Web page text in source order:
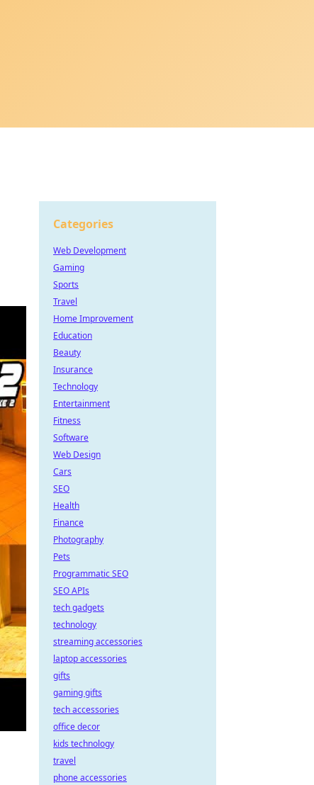
Categories
Web Development
Gaming
Sports
Travel
Home Improvement
Education
Beauty
Insurance
Technology
Entertainment
Fitness
Software
Web Design
Cars
SEO
Health
Finance
Photography
Pets
Programmatic SEO
SEO APIs
tech gadgets
technology
streaming accessories
laptop accessories
gifts
gaming gifts
tech accessories
office decor
kids technology
travel
phone accessories